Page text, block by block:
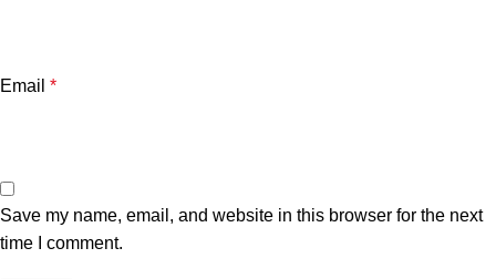
Email *
Save my name, email, and website in this browser for the next
time I comment.